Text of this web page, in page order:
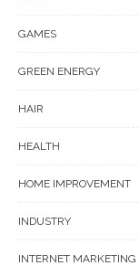
GAMES
GREEN ENERGY
HAIR
HEALTH
HOME IMPROVEMENT
INDUSTRY
INTERNET MARKETING